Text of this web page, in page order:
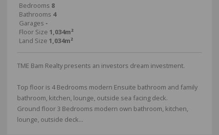
Bedrooms 8
Bathrooms 4
Garages -
Floor Size 1,034m²
Land Size 1,034m²
TME Bam Realty presents an investors dream investment.
Top floor is 4 Bedrooms modern Ensuite bathroom and family
bathroom, kitchen, lounge, outside sea facing deck.
Ground floor 3 Bedrooms modern own bathroom, kitchen,
lounge, outside deck...